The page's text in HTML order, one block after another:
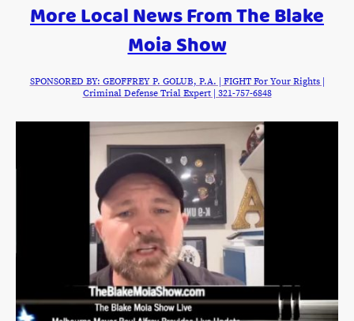
More Local News From The Blake
Moia Show
SPONSORED BY: GEOFFREY P. GOLUB, P.A. | FIGHT For Your Rights |
Criminal Defense Trial Expert | 321-757-6848